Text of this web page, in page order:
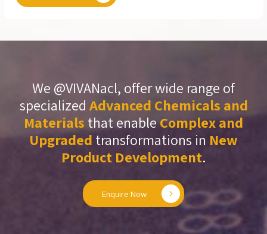
We @VIVANacl, offer wide range of
specialized Advanced Chemicals and
Materials that enableComplex and
Upgraded transformations in New
Product Development.
Enquire Now